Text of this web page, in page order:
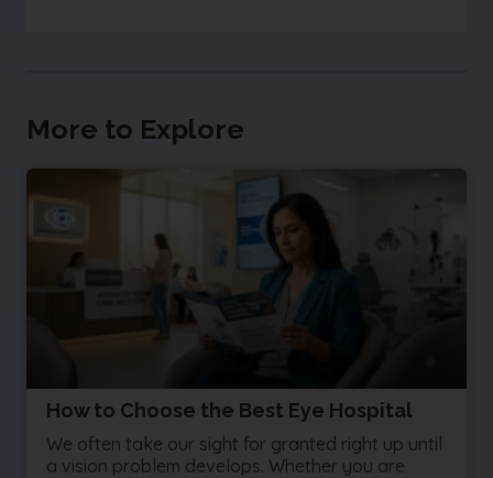
More to Explore
How to Choose the Best Eye Hospital
We often take our sight for granted right up until
a vision problem develops. Whether you are